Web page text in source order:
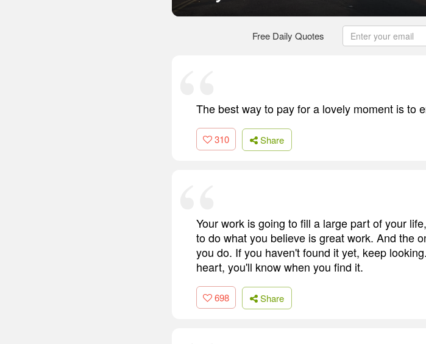
Free Daily Quotes
The best way to pay for a lovely moment is to
310 Share
Your work is going to fill a large part of your
to do what you believe is great work. And the
you do. If you haven't found it yet, keep
heart, you'll know when you find it.
698 Share